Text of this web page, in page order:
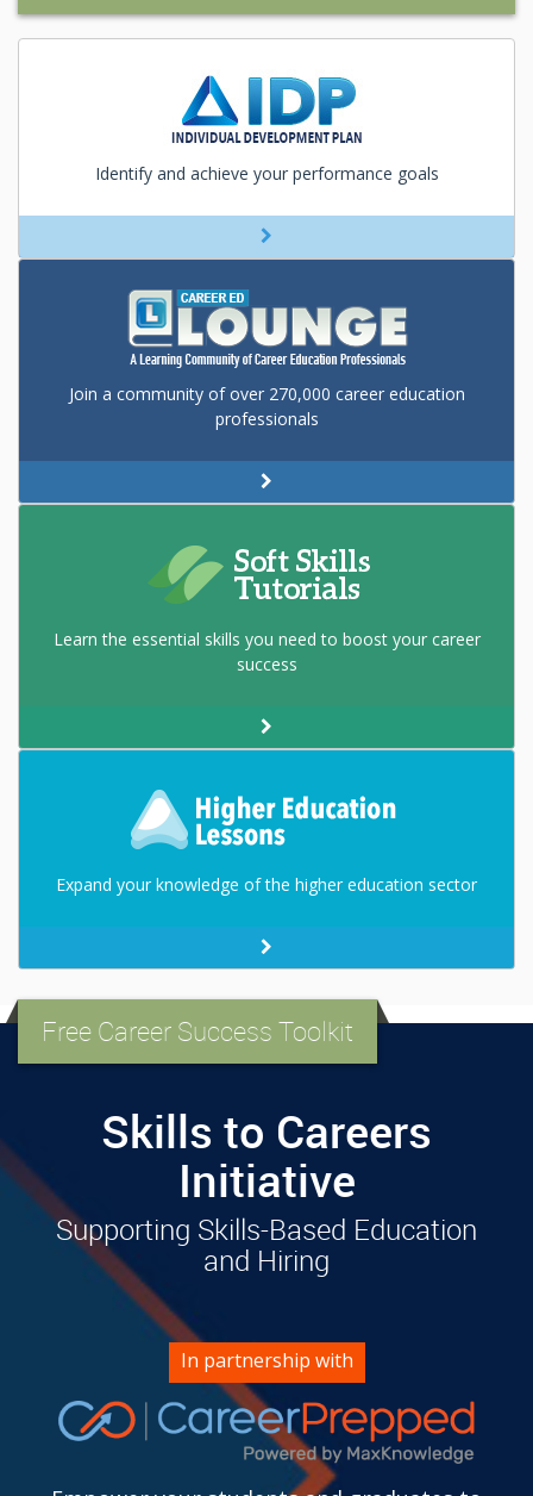
Identify and achieve your performance goals
Join a community of over 270,000 career education
professionals
Learn the essential skills you need to boost your career
success
Expand your knowledge of the higher education sector
Free Career Success Toolkit
Skills to Careers
Initiative
Supporting Skills-Based Education
and Hiring
In partnership with